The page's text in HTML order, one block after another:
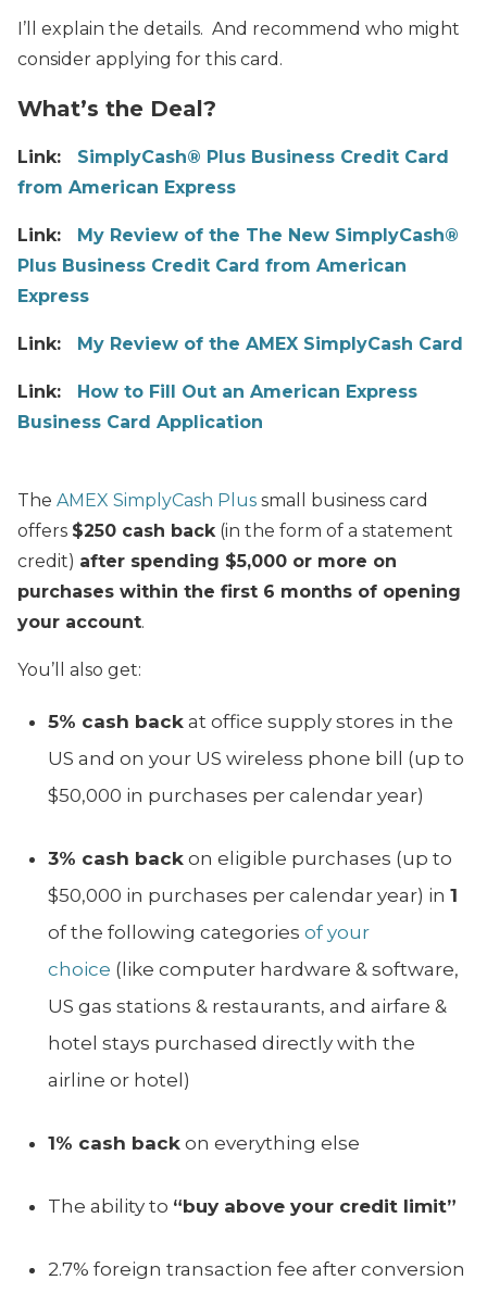
I’ll explain the details. And recommend who might
consider applying for this card.
What’s the Deal?
Link: SimplyCash® Plus Business Credit Card
from American Express
Link: My Review of the The New SimplyCash®
Plus Business Credit Card from American
Express
Link: My Review of the AMEX SimplyCash Card
Link: How to Fill Out an American Express
Business Card Application
The AMEX SimplyCash Plus small business card
offers $250 cash back (in the form of a statement
credit) after spending $5,000 or more on
purchases within the first 6 months of opening
your account.
You’ll also get:
5% cash back at office supply stores in the
US and on your US wireless phone bill (up to
$50,000 in purchases per calendar year)
3% cash back on eligible purchases (up to
$50,000 in purchases per calendar year) in 1
of the following categories of your
choice (like computer hardware & software,
US gas stations & restaurants, and airfare &
hotel stays purchased directly with the
airline or hotel)
1% cash back on everything else
The ability to “buy above your credit limit”
2.7% foreign transaction fee after conversion